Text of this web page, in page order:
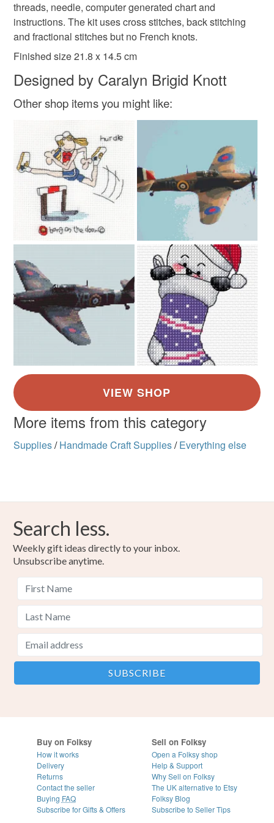
gift for crafters Seaside resort in Devon
cross stitch kit
to-order to your specific requirements; items which
deteriorate quickly (e.g. food), personal items sold with a
hygiene seal (cosmetics, underwear) in instances where
the seal is broken; digital items.
Please note that if your order is being posted outside
mainland UK, you (or the recipient) may have to pay
customs or VAT charges and a handling fee. The seller is
not responsible for any charges or fees that may incur.
Read the Folksy Returns Policy.
threads, needle, computer generated chart and
instructions. The kit uses cross stitches, back stitching
and fractional stitches but no French knots.
Finished size 21.8 x 14.5 cm
Designed by Caralyn Brigid Knott
Other shop items you might like:
More items from this category
Supplies/ Handmade Craft Supplies/ Everything else
Search less.
Weekly gift ideas directly to your inbox.
Unsubscribe anytime.
Buy on Folksy
How it works
Delivery
Returns
Contact the seller
Buying FAQ
Subscribe for Gifts & Offers
Sell on Folksy
Open a Folksy shop
Help & Support
Why Sell on Folksy
The UK alternative to Etsy
Folksy Blog
Subscribe to Seller Tips